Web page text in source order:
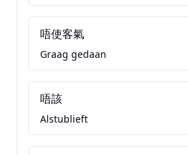
唔使客氣
Graag gedaan
唔該
Alstublieft